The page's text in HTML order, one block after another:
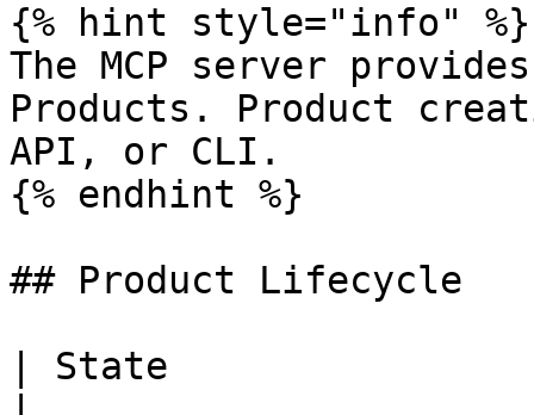
{% hint style="info" %}
The MCP server
Products. Product
API, or CLI.
{% endhint %}
## Product Lifecycle
| State